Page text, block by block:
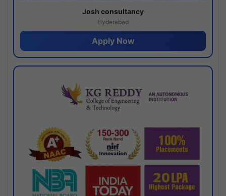
Josh consultancy
Hyderabad
Apply Now